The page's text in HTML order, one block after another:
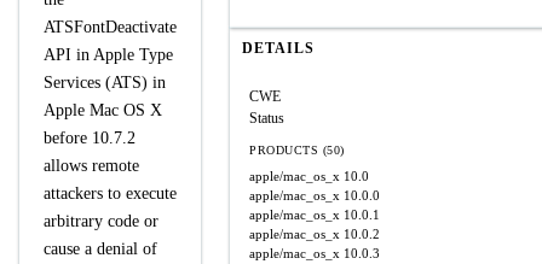
ATSFontDeactivate
API in Apple Type
Services (ATS) in
Apple Mac OS X
before 10.7.2
allows remote
attackers to execute
arbitrary code or
cause a denial of
DETAILS
CWE
Status
PRODUCTS (50)
apple/mac_os_x 10.0
apple/mac_os_x 10.0.0
apple/mac_os_x 10.0.1
apple/mac_os_x 10.0.2
apple/mac_os_x 10.0.3